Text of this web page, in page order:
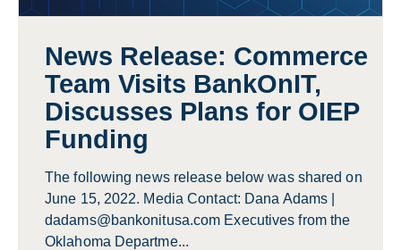
News Release: Commerce
Team Visits BankOnIT,
Discusses Plans for OIEP
Funding
The following news release below was shared on
June 15, 2022. Media Contact: Dana Adams |
dadams@bankonitusa.com Executives from the
Oklahoma Departme...